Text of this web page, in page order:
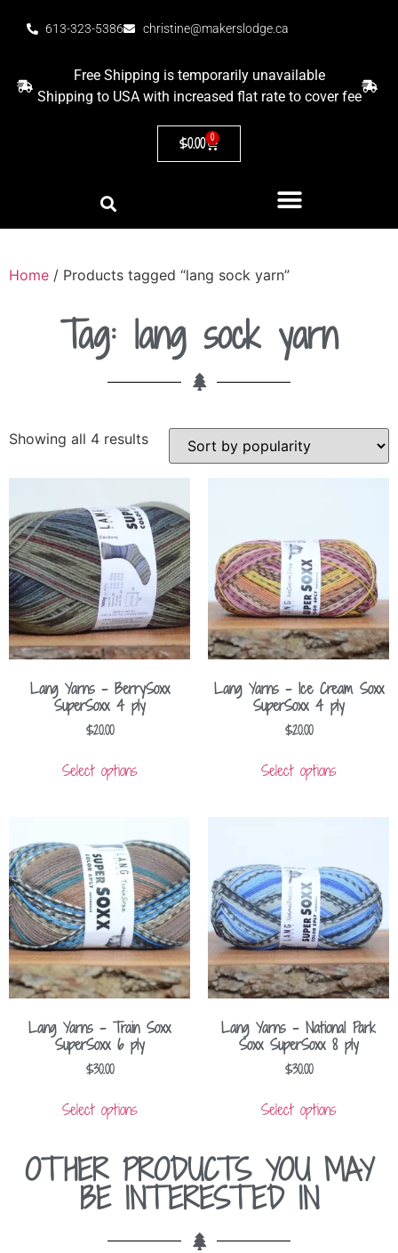
613-323-5386 christine@makerslodge.ca
Free Shipping is temporarily unavailable
Shipping to USA with increased flat rate to cover fee
$0.00 0
Home / Products tagged “lang sock yarn”
Tag: lang sock yarn
Showing all 4 results
Lang Yarns – BerrySoxx
SuperSoxx 4 ply
$20.00
Select options
Lang Yarns – Ice Cream Soxx
SuperSoxx 4 ply
$20.00
Select options
Lang Yarns – Train Soxx
SuperSoxx 6 ply
$30.00
Select options
Lang Yarns – National Park
Soxx SuperSoxx 8 ply
$30.00
Select options
OTHER PRODUCTS YOU MAY
BE INTERESTED IN